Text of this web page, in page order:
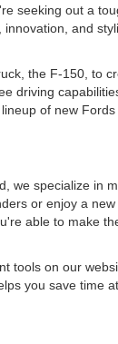
seeking out a
and
the F-150, to
driving
of new Fords
specialize in
or enjoy a
able to make
on our
you save time